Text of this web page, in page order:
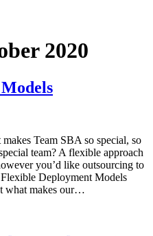
2020
Team SBA so special, so
team? A flexible approach
you’d like outsourcing to
Deployment Models
what makes our…